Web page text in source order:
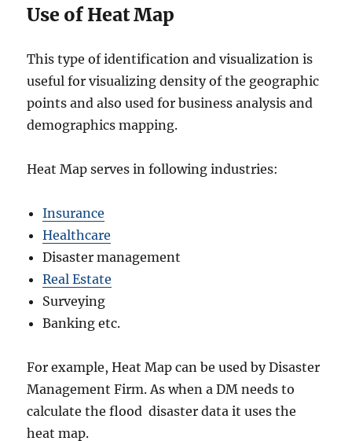
Use of Heat Map
This type of identification and visualization is
useful for visualizing density of the geographic
points and also used for business analysis and
demographics mapping.
Heat Map serves in following industries:
Insurance
Healthcare
Disaster management
Real Estate
Surveying
Banking etc.
For example, Heat Map can be used by Disaster
Management Firm. As when a DM needs to
calculate the flood disaster data it uses the
heat map.